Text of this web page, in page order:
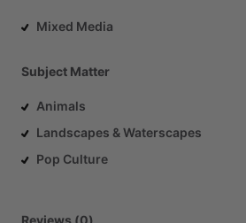
Mixed Media
Subject Matter
Animals
Landscapes & Waterscapes
Pop Culture
Reviews (0)